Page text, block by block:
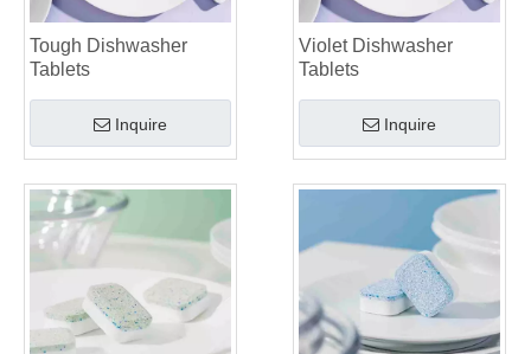
Tough Dishwasher
Tablets
Inquire
Violet Dishwasher
Tablets
Inquire